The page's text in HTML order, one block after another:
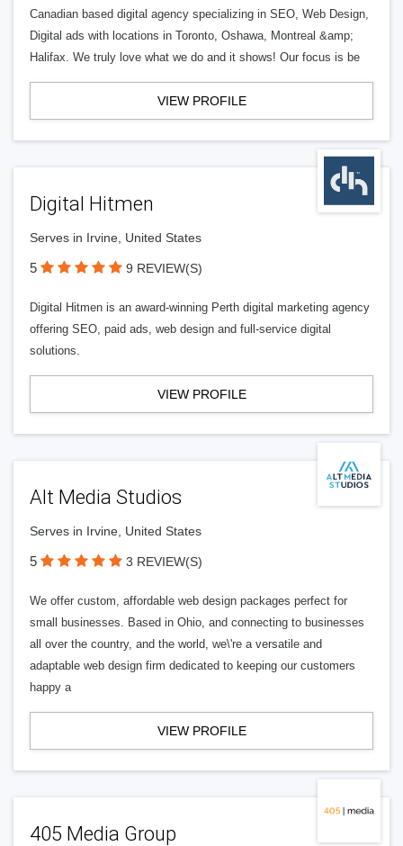
Canadian based digital agency specializing in SEO, Web Design,
Digital ads with locations in Toronto, Oshawa, Montreal &amp;
Halifax. We truly love what we do and it shows! Our focus is be
VIEW PROFILE
Digital Hitmen
Serves in Irvine, United States
5 9 REVIEW(S)
Digital Hitmen is an award-winning Perth digital marketing agency
offering SEO, paid ads, web design and full-service digital
solutions.
VIEW PROFILE
Alt Media Studios
Serves in Irvine, United States
5 3 REVIEW(S)
We offer custom, affordable web design packages perfect for
small businesses. Based in Ohio, and connecting to businesses
all over the country, and the world, we\'re a versatile and
adaptable web design firm dedicated to keeping our customers
happy a
VIEW PROFILE
405 Media Group